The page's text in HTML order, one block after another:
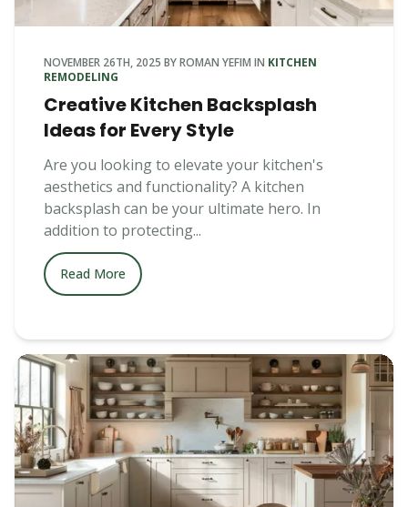
NOVEMBER 26TH, 2025 BYROMAN YEFIM IN KITCHEN
REMODELING
Creative Kitchen Backsplash
Ideas for Every Style
Are you looking to elevate your kitchen's
aesthetics and functionality? A kitchen
backsplash can be your ultimate hero. In
addition to protecting...
Read More